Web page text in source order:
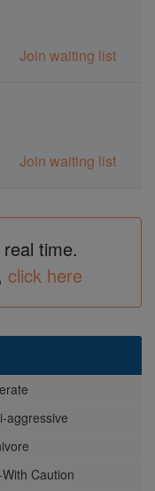
Join waiting list
Join waiting list
time.
click here
aggressive
Caution